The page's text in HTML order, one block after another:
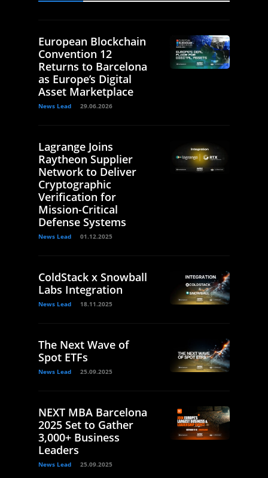
European Blockchain
Convention 12
Returns to Barcelona
as Europe’s Digital
Asset Marketplace
News Lead 29.06.2026
Lagrange Joins
Raytheon Supplier
Network to Deliver
Cryptographic
Verification for
Mission-Critical
Defense Systems
News Lead 01.12.2025
ColdStack x Snowball
Labs Integration
News Lead 18.11.2025
The Next Wave of
Spot ETFs
News Lead 25.09.2025
NEXT MBA Barcelona
2025 Set to Gather
3,000+ Business
Leaders
News Lead 25.09.2025